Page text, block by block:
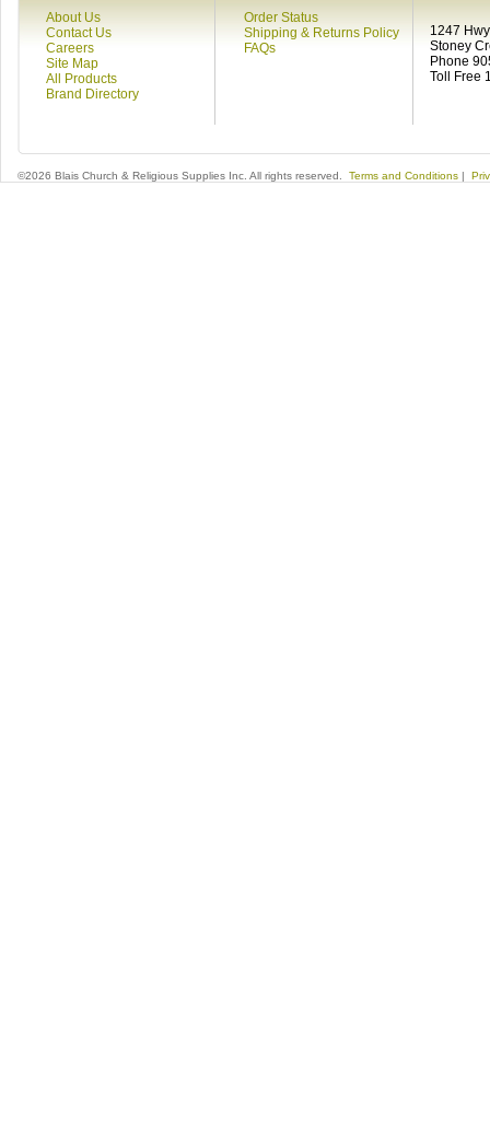
About Us
Contact Us
Careers
Site Map
All Products
Brand Directory
Order Status
Shipping & Returns Policy
FAQs
1247
Stoney
Phone
Toll Free
©2026 Blais Church & Religious Supplies Inc. All rights reserved. Terms and Conditions |